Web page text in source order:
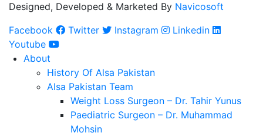
Designed, Developed & Marketed By Navicosoft
Facebook
Twitter Instagram
Linkedin
Youtube
About
History Of Alsa Pakistan
Alsa Pakistan Team
Weight Loss Surgeon – Dr. Tahir Yunus
Paediatric Surgeon – Dr. Muhammad
Mohsin